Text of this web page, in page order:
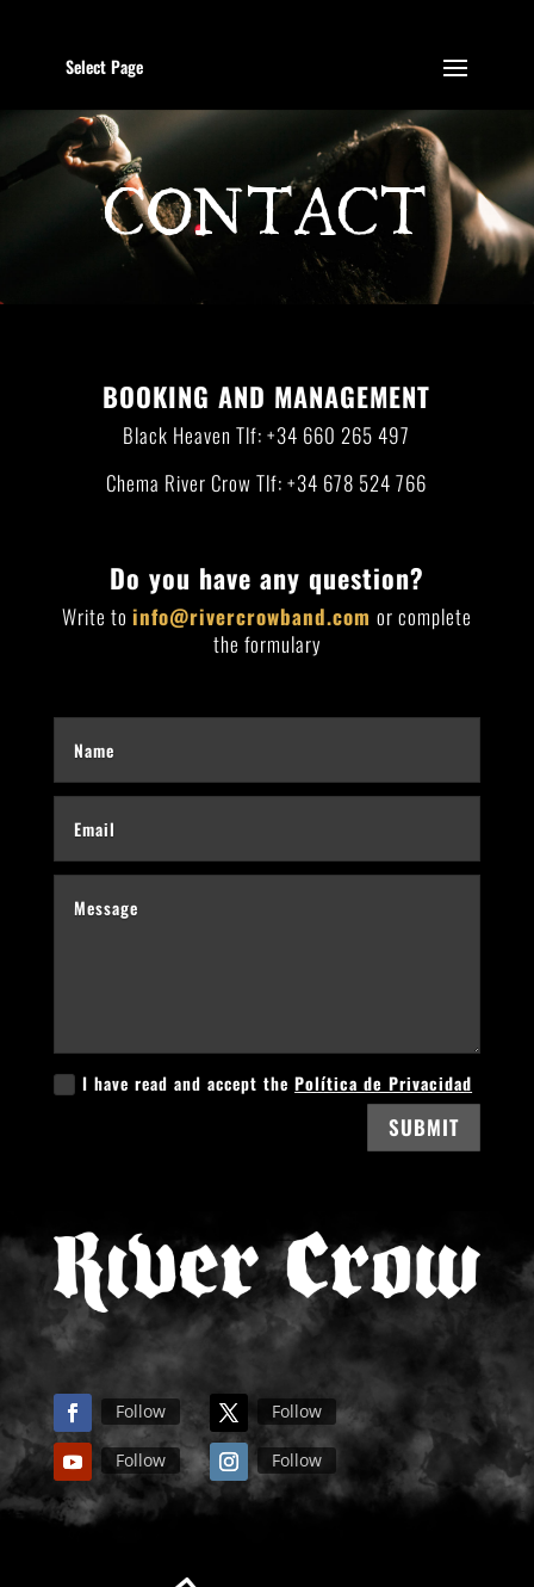
Select Page
CONTACT
BOOKING AND MANAGEMENT
Black Heaven Tlf: +34 660 265 497
Chema River Crow Tlf: +34 678 524 766
Do you have any question?
Write to info@rivercrowband.com or complete
the formulary
I have read and accept thePolítica de Privacidad
SUBMIT
Follow Follow
Follow Follow